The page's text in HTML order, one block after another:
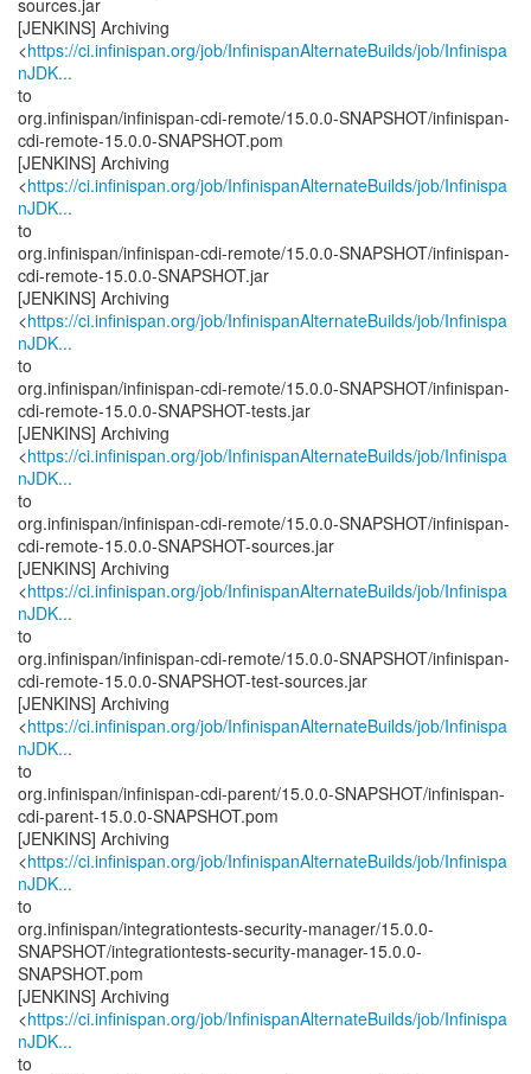
sources.jar
[JENKINS] Archiving
<https://ci.infinispan.org/job/InfinispanAlternateBuilds/job/Infinispa
nJDK...
to
org.infinispan/infinispan-cdi-remote/15.0.0-SNAPSHOT/infinispan-
cdi-remote-15.0.0-SNAPSHOT.pom
[JENKINS] Archiving
<https://ci.infinispan.org/job/InfinispanAlternateBuilds/job/Infinispa
nJDK...
to
org.infinispan/infinispan-cdi-remote/15.0.0-SNAPSHOT/infinispan-
cdi-remote-15.0.0-SNAPSHOT.jar
[JENKINS] Archiving
<https://ci.infinispan.org/job/InfinispanAlternateBuilds/job/Infinispa
nJDK...
to
org.infinispan/infinispan-cdi-remote/15.0.0-SNAPSHOT/infinispan-
cdi-remote-15.0.0-SNAPSHOT-tests.jar
[JENKINS] Archiving
<https://ci.infinispan.org/job/InfinispanAlternateBuilds/job/Infinispa
nJDK...
to
org.infinispan/infinispan-cdi-remote/15.0.0-SNAPSHOT/infinispan-
cdi-remote-15.0.0-SNAPSHOT-sources.jar
[JENKINS] Archiving
<https://ci.infinispan.org/job/InfinispanAlternateBuilds/job/Infinispa
nJDK...
to
org.infinispan/infinispan-cdi-remote/15.0.0-SNAPSHOT/infinispan-
cdi-remote-15.0.0-SNAPSHOT-test-sources.jar
[JENKINS] Archiving
<https://ci.infinispan.org/job/InfinispanAlternateBuilds/job/Infinispa
nJDK...
to
org.infinispan/infinispan-cdi-parent/15.0.0-SNAPSHOT/infinispan-
cdi-parent-15.0.0-SNAPSHOT.pom
[JENKINS] Archiving
<https://ci.infinispan.org/job/InfinispanAlternateBuilds/job/Infinispa
nJDK...
to
org.infinispan/integrationtests-security-manager/15.0.0-
SNAPSHOT/integrationtests-security-manager-15.0.0-
SNAPSHOT.pom
[JENKINS] Archiving
<https://ci.infinispan.org/job/InfinispanAlternateBuilds/job/Infinispa
nJDK...
to